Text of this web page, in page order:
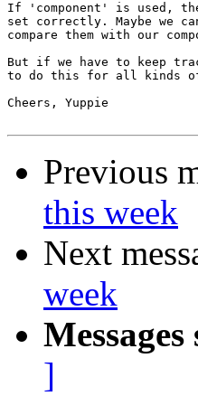
If 'component' is used,
set correctly. Maybe we
compare them with our
But if we have to keep
to do this for all kinds
Cheers, Yuppie
Previous
this week
Next
week
]